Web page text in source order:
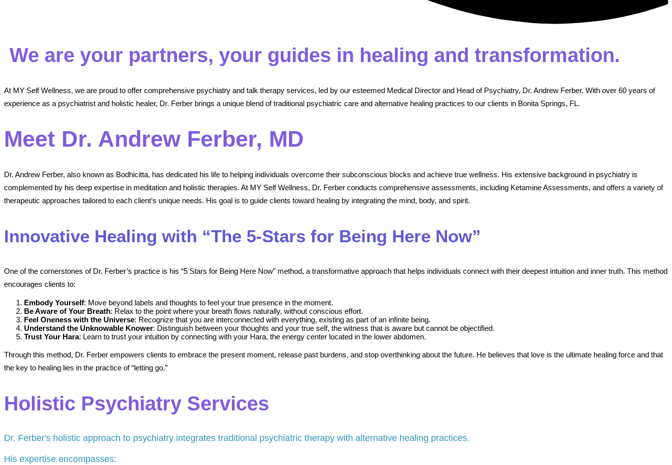
We are your partners, your guides in healing and transformation.
At MY Self Wellness, we are proud to offer comprehensive psychiatry and talk therapy services, led by our esteemed Medical Director and Head of Psychiatry, Dr. Andrew Ferber. With over 60 years of
experience as a psychiatrist and holistic healer, Dr. Ferber brings a unique blend of traditional psychiatric care and alternative healing practices to our clients in Bonita Springs, FL.
Meet Dr. Andrew Ferber, MD
Dr. Andrew Ferber, also known as Bodhicitta, has dedicated his life to helping individuals overcome their subconscious blocks and achieve true wellness. His extensive background in psychiatry is
complemented by his deep expertise in meditation and holistic therapies. At MY Self Wellness, Dr. Ferber conducts comprehensive assessments, including Ketamine Assessments, and offers a variety of
therapeutic approaches tailored to each client’s unique needs. His goal is to guide clients toward healing by integrating the mind, body, and spirit.
Innovative Healing with “The 5-Stars for Being Here Now”
One of the cornerstones of Dr. Ferber’s practice is his “5 Stars for Being Here Now” method, a transformative approach that helps individuals connect with their deepest intuition and inner truth. This method
encourages clients to:
Embody Yourself: Move beyond labels and thoughts to feel your true presence in the moment.
Be Aware of Your Breath: Relax to the point where your breath flows naturally, without conscious effort.
Feel Oneness with the Universe: Recognize that you are interconnected with everything, existing as part of an infinite being.
Understand the Unknowable Knower: Distinguish between your thoughts and your true self, the witness that is aware but cannot be objectified.
Trust Your Hara: Learn to trust your intuition by connecting with your Hara, the energy center located in the lower abdomen.
Through this method, Dr. Ferber empowers clients to embrace the present moment, release past burdens, and stop overthinking about the future. He believes that love is the ultimate healing force and that
the key to healing lies in the practice of “letting go.”
Holistic Psychiatry Services
Dr. Ferber's holistic approach to psychiatry integrates traditional psychiatric therapy with alternative healing practices.
His expertise encompasses: